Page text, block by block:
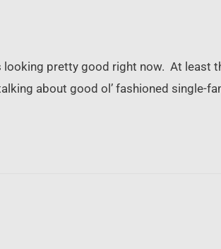
pretty good right now. At least
about good ol’ fashioned